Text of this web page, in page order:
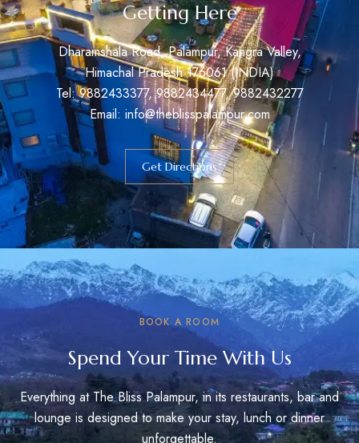
Getting Here
Dharamshala Road, Palampur, Kangra Valley,
Himachal Pradesh 176061 (INDIA)
Tel: 9882433377, 9882434477, 9882432277
Email: info@theblisspalampur.com
Get Directions
BOOK A ROOM
Spend Your Time With Us
Everything at The Bliss Palampur, in its restaurants, bar and
lounge is designed to make your stay, lunch or dinner
unforgettable.